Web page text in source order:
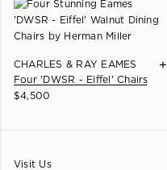
CHARLES & RAY EAMES
Four 'DWSR - Eiffel' Chairs
+
$4,500
Visit Us